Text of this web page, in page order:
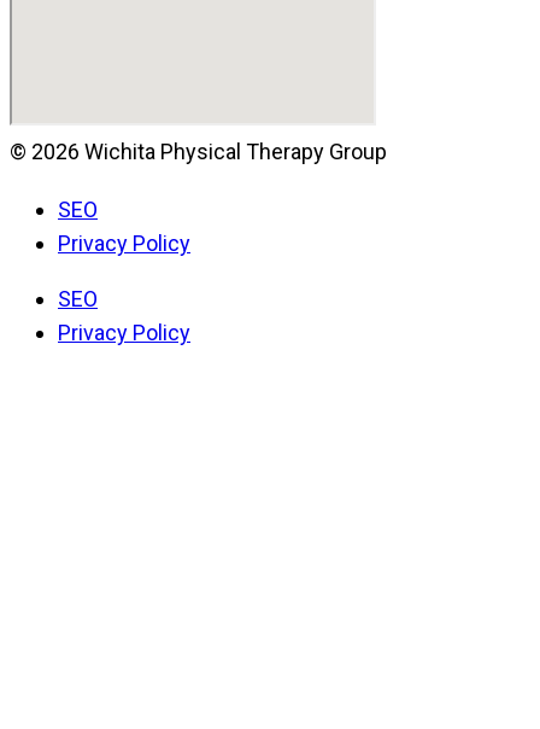
© 2026 Wichita Physical Therapy Group
SEO
Privacy Policy
SEO
Privacy Policy